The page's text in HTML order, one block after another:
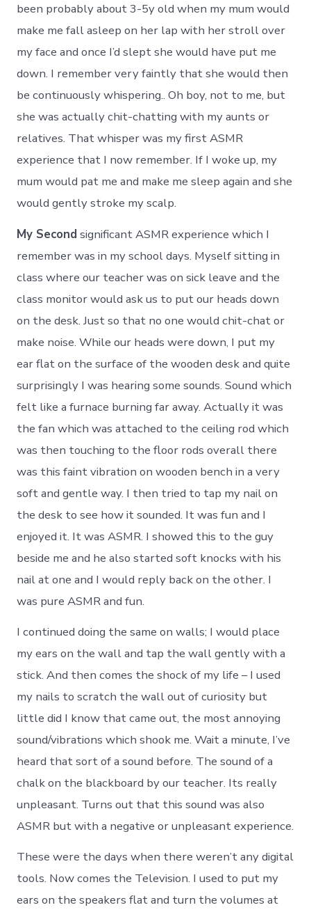
been probably about 3-5y old when my mum would
make me fall asleep on her lap with her stroll over
my face and once I’d slept she would have put me
down. I remember very faintly that she would then
be continuously whispering.. Oh boy, not to me, but
she was actually chit-chatting with my aunts or
relatives. That whisper was my first ASMR
experience that I now remember. If I woke up, my
mum would pat me and make me sleep again and she
would gently stroke my scalp.
My Second significant ASMR experience which I
remember was in my school days. Myself sitting in
class where our teacher was on sick leave and the
class monitor would ask us to put our heads down
on the desk. Just so that no one would chit-chat or
make noise. While our heads were down, I put my
ear flat on the surface of the wooden desk and quite
surprisingly I was hearing some sounds. Sound which
felt like a furnace burning far away. Actually it was
the fan which was attached to the ceiling rod which
was then touching to the floor rods overall there
was this faint vibration on wooden bench in a very
soft and gentle way. I then tried to tap my nail on
the desk to see how it sounded. It was fun and I
enjoyed it. It was ASMR. I showed this to the guy
beside me and he also started soft knocks with his
nail at one and I would reply back on the other. I
was pure ASMR and fun.
I continued doing the same on walls; I would place
my ears on the wall and tap the wall gently with a
stick. And then comes the shock of my life – I used
my nails to scratch the wall out of curiosity but
little did I know that came out, the most annoying
sound/vibrations which shook me. Wait a minute, I’ve
heard that sort of a sound before. The sound of a
chalk on the blackboard by our teacher. Its really
unpleasant. Turns out that this sound was also
ASMR but with a negative or unpleasant experience.
These were the days when there weren’t any digital
tools. Now comes the Television. I used to put my
ears on the speakers flat and turn the volumes at